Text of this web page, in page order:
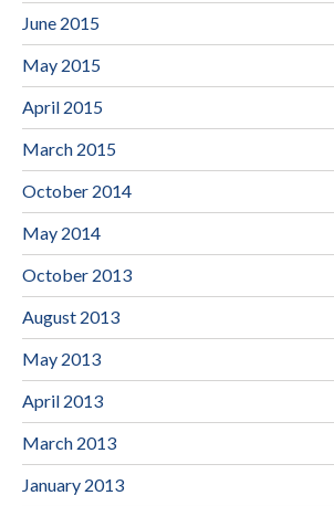
June 2015
May 2015
April 2015
March 2015
October 2014
May 2014
October 2013
August 2013
May 2013
April 2013
March 2013
January 2013